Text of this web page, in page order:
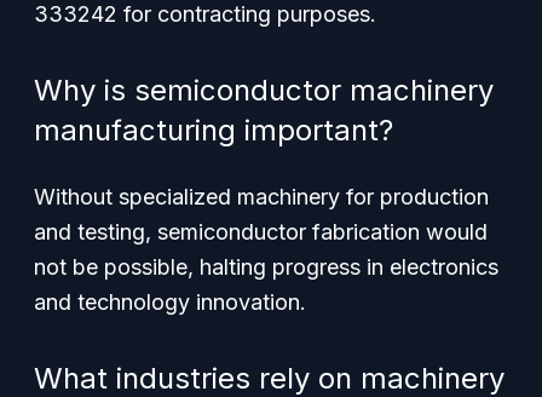
333242 for contracting purposes.
Why is semiconductor machinery
manufacturing important?
Without specialized machinery for production
and testing, semiconductor fabrication would
not be possible, halting progress in electronics
and technology innovation.
What industries rely on machinery